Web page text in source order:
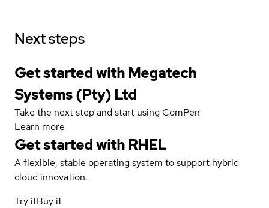
Next steps
Get started with Megatech
Systems (Pty) Ltd
Take the next step and start using ComPen
Learn more
Get started with RHEL
A flexible, stable operating system to support hybrid
cloud innovation.
Try itBuy it